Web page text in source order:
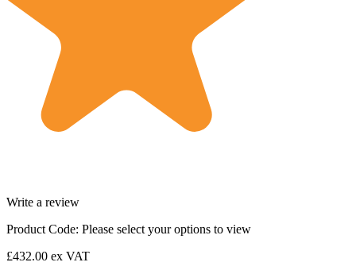
Write a review
Product Code: Please select your options to view
£432.00 ex VAT